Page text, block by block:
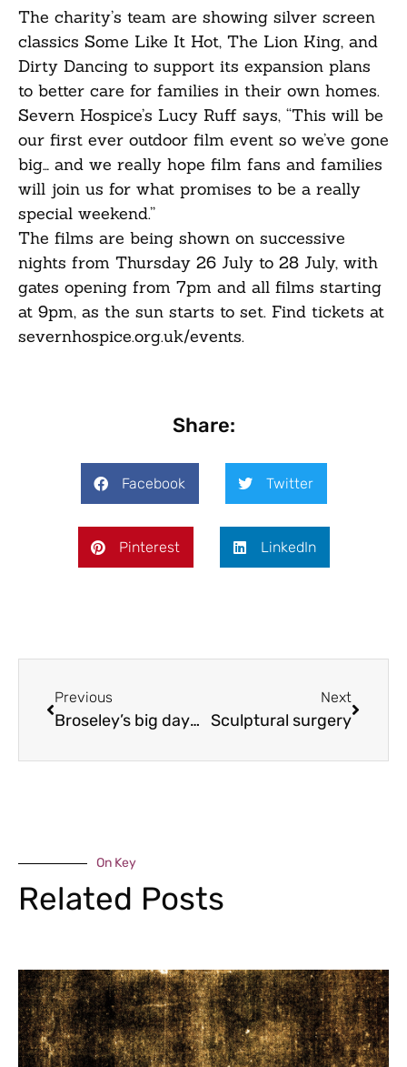
The charity’s team are showing silver screen
classics Some Like It Hot, The Lion King, and
Dirty Dancing to support its expansion plans
to better care for families in their own homes.
Severn Hospice’s Lucy Ruff says, “This will be
our first ever outdoor film event so we’ve gone
big… and we really hope film fans and families
will join us for what promises to be a really
special weekend.”
The films are being shown on successive
nights from Thursday 26 July to 28 July, with
gates opening from 7pm and all films starting
at 9pm, as the sun starts to set. Find tickets at
severnhospice.org.uk/events.
Share:
Facebook Twitter
Pinterest LinkedIn
Previous
Broseley’s big day out
Next
Sculptural surgery
On Key
Related Posts